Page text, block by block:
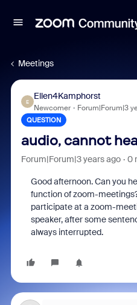
Meetings
E
Ellen4Kamphorst
Newcomer Forum|Forum|3
QUESTION
audio, cannot
Forum|Forum|3 years ago 0
Good afternoon. Can you
function of zoom-
participate at a zoom-
speaker, after some
always interrupted.